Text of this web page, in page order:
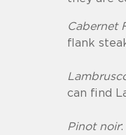
Cabernet
flank
can find
Pinot noir